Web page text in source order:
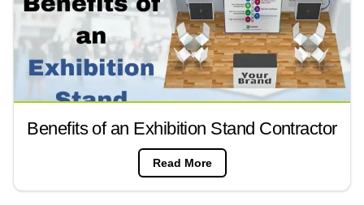
Benefits of an Exhibition Stand Contractor
Read More